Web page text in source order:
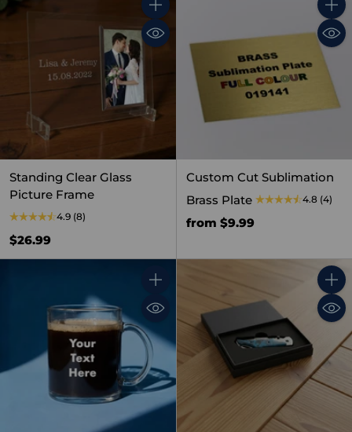
Quantity
Standing Clear Glass
Picture Frame
4.9 (8)
$26.99
Custom Cut Sublimation
Brass Plate
4.8 (4)
from $9.99